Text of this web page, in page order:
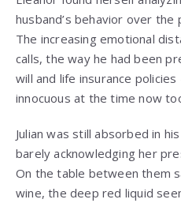
husband’s behavior over
The increasing emotional
calls, the way he had been
will and life insurance
innocuous at the time now
Julian was still absorbed in
barely acknowledging her
On the table between them
wine, the deep red liquid